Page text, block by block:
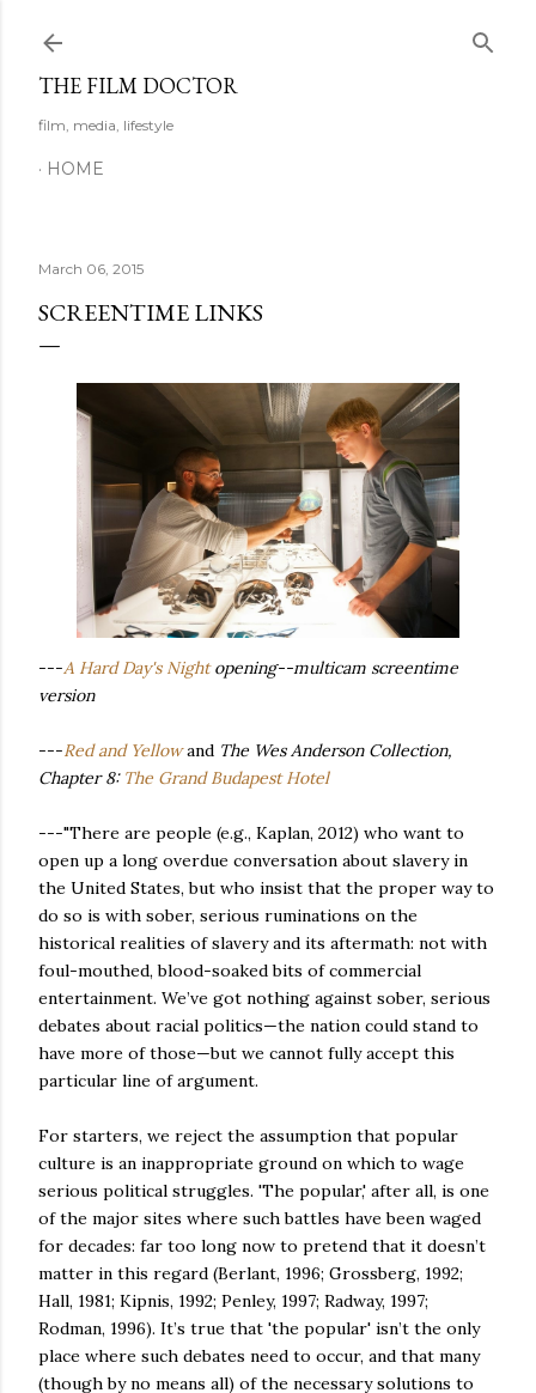
THE FILM DOCTOR
film, media, lifestyle
HOME
March 06, 2015
SCREENTIME LINKS
---A Hard Day's Nightopening--multicam screentime
version
---Red and Yellow and The Wes Anderson Collection,
Chapter 8: The Grand Budapest Hotel
---"There are people (e.g., Kaplan, 2012) who want to
open up a long overdue conversation about slavery in
the United States, but who insist that the proper way to
do so is with sober, serious ruminations on the
historical realities of slavery and its aftermath: not with
foul-mouthed, blood-soaked bits of commercial
entertainment. We’ve got nothing against sober, serious
debates about racial politics—the nation could stand to
have more of those—but we cannot fully accept this
particular line of argument.
For starters, we reject the assumption that popular
culture is an inappropriate ground on which to wage
serious political struggles. 'The popular,' after all, is one
of the major sites where such battles have been waged
for decades: far too long now to pretend that it doesn’t
matter in this regard (Berlant, 1996; Grossberg, 1992;
Hall, 1981; Kipnis, 1992; Penley, 1997; Radway, 1997;
Rodman, 1996). It’s true that 'the popular' isn’t the only
place where such debates need to occur, and that many
(though by no means all) of the necessary solutions to